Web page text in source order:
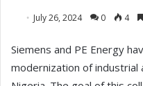
July 26, 2024 0 4
Siemens and PE Energy
modernization of industrial